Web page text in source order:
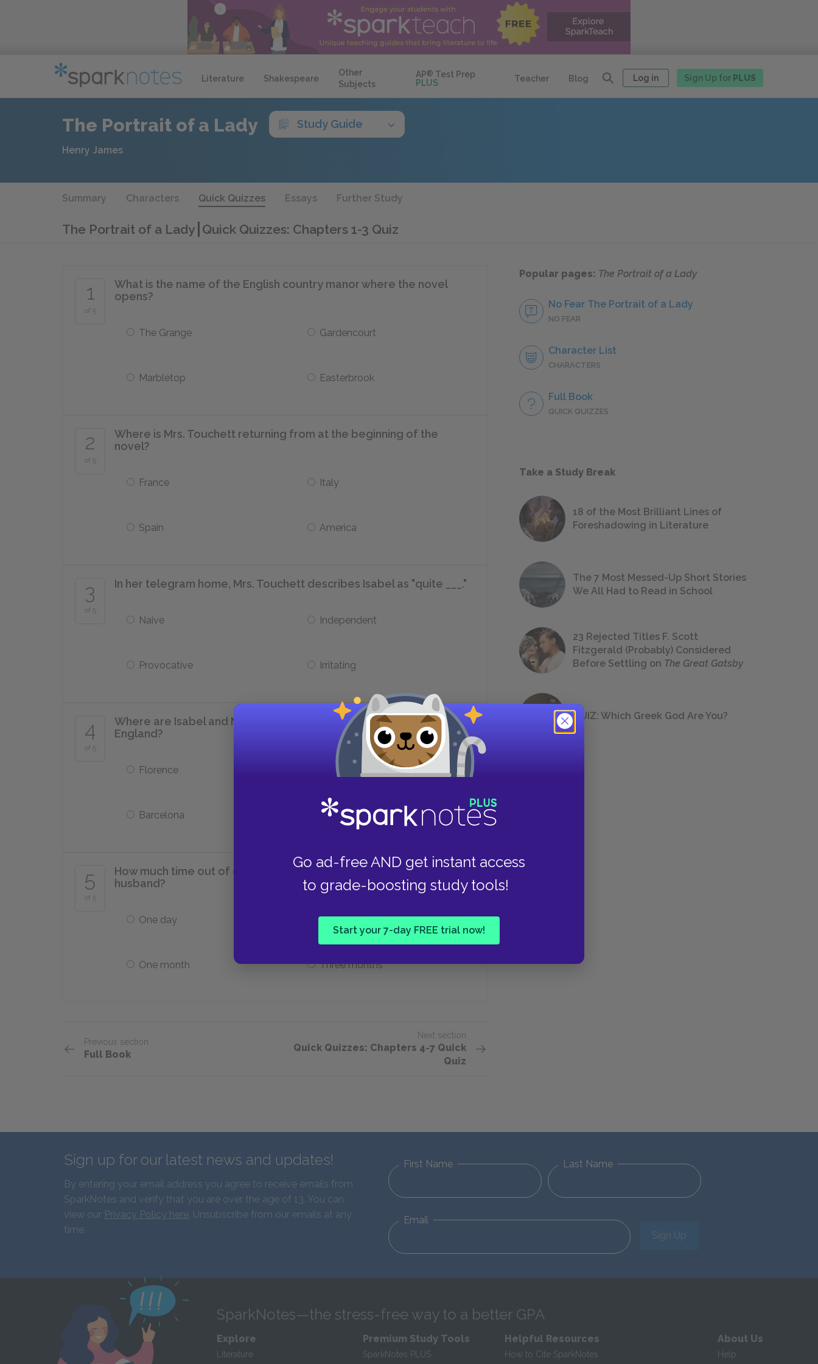
Literature Shakespeare
Other
Subjects
AP® Test Prep
PLUS
Teacher Blog Log in Sign Up for PLUS
Go ad-free AND get instant access
to grade-boosting study tools!
Start your 7-day FREE trial now!
The Portrait of a Lady Study Guide
Henry James
Summary Characters Quick Quizzes Essays Further Study
The Portrait of a Lady Quick Quizzes: Chapters 1-3 Quiz
1
of 5
What is the name of the English country manor where the novel
opens?
The Grange Gardencourt
Marbletop Easterbrook
2
of 5
Where is Mrs. Touchett returning from at the beginning of the
novel?
France Italy
Spain America
3
of 5
In her telegram home, Mrs. Touchett describes Isabel as "quite ___."
Naive Independent
Provocative Irritating
4
of 5
Where are Isabel and Mrs. Touchett traveling after they leave
England?
Florence Paris
Barcelona Berlin
5
of 5
How much time out of each year does Mrs. Touchett spend with her
husband?
One day One week
One month Three months
Previous section
Full Book
Next section
Quick Quizzes: Chapters 4-7 Quick
Quiz
Popular pages: The Portrait of a Lady
No Fear The Portrait of a Lady
NO FEAR
Character List
CHARACTERS
Full Book
QUICK QUIZZES
Take a Study Break
18 of the Most Brilliant Lines of
Foreshadowing in Literature
The 7 Most Messed-Up Short Stories
We All Had to Read in School
23 Rejected Titles F. Scott
Fitzgerald (Probably) Considered
Before Settling on The Great Gatsby
QUIZ: Which Greek God Are You?
Sign up for our latest news and updates!
By entering your email address you agree to receive emails from
SparkNotes and verify that you are over the age of 13. You can
view our Privacy Policy here. Unsubscribe from our emails at any
time.
First Name Last Name
Email
Sign Up
SparkNotes—the stress-free way to a better GPA
Explore
Literature
Premium Study Tools
SparkNotes PLUS
Helpful Resources
How to Cite SparkNotes
About Us
Help